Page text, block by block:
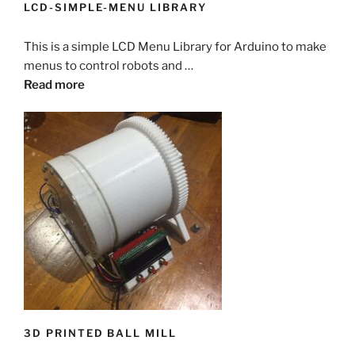
LCD-SIMPLE-MENU LIBRARY
This is a simple LCD Menu Library for Arduino to make
menus to control robots and …
Read more
3D PRINTED BALL MILL